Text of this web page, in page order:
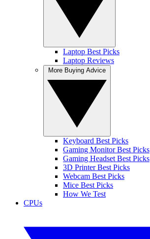
Laptop Best Picks
Laptop Reviews
Keyboard Best Picks
Gaming Monitor Best Picks
Gaming Headset Best Picks
3D Printer Best Picks
Webcam Best Picks
Mice Best Picks
How We Test
CPUs